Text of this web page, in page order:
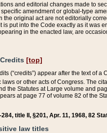
and editorial changes made to
amendment or global-type
the original act are not editorially
is put into the Code exactly as it was
in the enacted law, are
[top]
(“credits”) appear after the text of
laws or other acts of Congress. The
the Statutes at Large volume and
at page 77 of volume 82 of the
284, title II, §201, Apr. 11, 1968, 82
law titles